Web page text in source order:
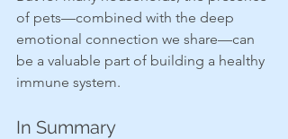
of pets—combined with the deep
emotional connection we share—can
be a valuable part of building a healthy
immune system.
In Summary